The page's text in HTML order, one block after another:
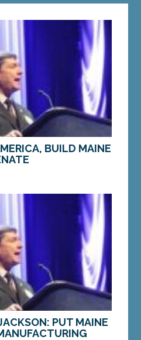
BUILD MAINE
funds, contracts
and workers AUGUSTA
unanimously on
MORE »
PUT MAINE